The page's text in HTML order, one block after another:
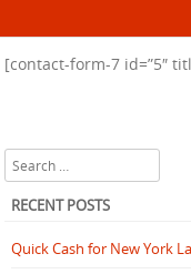
[contact-form-7 id=”5″
Search
RECENT POSTS
Quick Cash for New York